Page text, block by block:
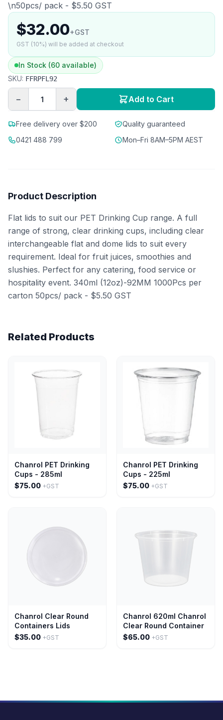
\n50pcs/ pack - $5.50 GST
$32.00+GST
GST (10%) will be added at checkout
In Stock (60 available)
SKU: FFRPFL92
− + Add to Cart
Free delivery over $200
Quality guaranteed
0421 488 799
Mon–Fri 8AM–5PM AEST
Product Description
Flat lids to suit our PET Drinking Cup range. A full
range of strong, clear drinking cups, including clear
interchangeable flat and dome lids to suit every
requirement. Ideal for fruit juices, smoothies and
slushies. Perfect for any catering, food service or
hospitality event. 340ml (12oz)-92MM 1000Pcs per
carton 50pcs/ pack - $5.50 GST
Related Products
Chanrol PET Drinking
Cups - 285ml
$75.00 +GST
Chanrol PET Drinking
Cups - 225ml
$75.00 +GST
Chanrol Clear Round
Containers Lids
$35.00 +GST
Chanrol 620ml Chanrol
Clear Round Container
$65.00 +GST